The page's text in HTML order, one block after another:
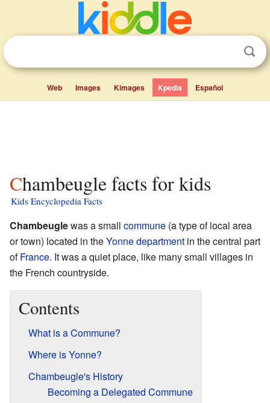
Web Images Kimages Kpedia Español
Chambeugle facts for kids
Kids Encyclopedia Facts
Chambeuglewas a small commune (a type of local area
or town) located in theYonnedepartment in the central part
ofFrance. It was a quiet place, like many small villages in
the French countryside.
Contents
What is a Commune?
Where is Yonne?
Chambeugle's History
Becoming a Delegated Commune